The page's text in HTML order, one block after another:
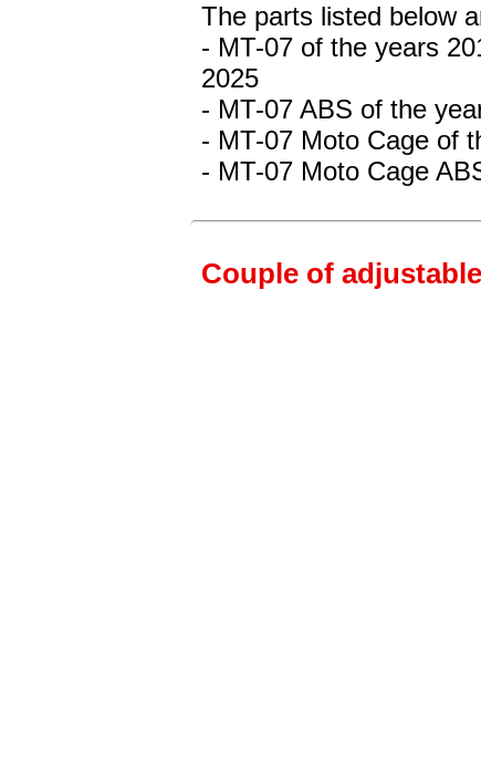
The parts listed below
- MT-07 of the years
2025
- MT-07 ABS of the
- MT-07 Moto Cage of
- MT-07 Moto Cage
Couple of